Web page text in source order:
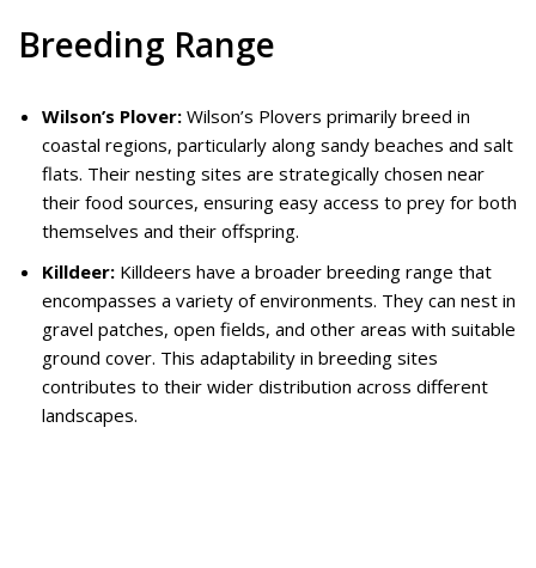
Breeding Range
Wilson’s Plover: Wilson’s Plovers primarily breed in
coastal regions, particularly along sandy beaches and salt
flats. Their nesting sites are strategically chosen near
their food sources, ensuring easy access to prey for both
themselves and their offspring.
Killdeer: Killdeers have a broader breeding range that
encompasses a variety of environments. They can nest in
gravel patches, open fields, and other areas with suitable
ground cover. This adaptability in breeding sites
contributes to their wider distribution across different
landscapes.